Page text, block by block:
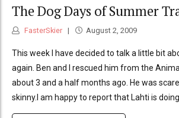
The Dog Days of Summer
FasterSkier August 2, 2009
This week I have decided to talk a little bit
again. Ben and I rescued him from the
about 3 and a half months ago. He was
skinny.I am happy to report that Lahti is doing